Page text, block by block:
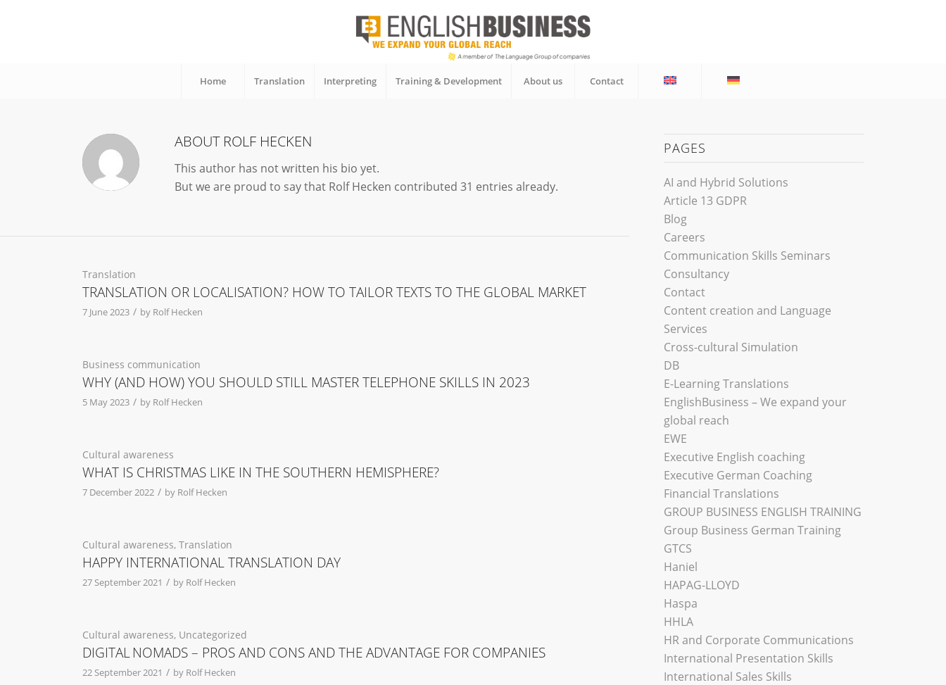
Home Translation Interpreting Training & Development About us Contact
ABOUT ROLF HECKEN
This author has not written his bio yet.
But we are proud to say that Rolf Hecken contributed 31 entries already.
Translation
TRANSLATION OR LOCALISATION? HOW TO TAILOR TEXTS TO THE GLOBAL MARKET
7 June 2023 / by Rolf Hecken
Business communication
WHY (AND HOW) YOU SHOULD STILL MASTER TELEPHONE SKILLS IN 2023
5 May 2023 / by Rolf Hecken
Cultural awareness
WHAT IS CHRISTMAS LIKE IN THE SOUTHERN HEMISPHERE?
7 December 2022 / by Rolf Hecken
Cultural awareness,Translation
HAPPY INTERNATIONAL TRANSLATION DAY
27 September 2021 / by Rolf Hecken
Cultural awareness, Uncategorized
DIGITAL NOMADS – PROS AND CONS AND THE ADVANTAGE FOR COMPANIES
22 September 2021 / by Rolf Hecken
PAGES
AI and Hybrid Solutions
Article 13 GDPR
Blog
Careers
Communication Skills Seminars
Consultancy
Contact
Content creation and Language
Services
Cross-cultural Simulation
DB
E-Learning Translations
EnglishBusiness – We expand your
global reach
EWE
Executive English coaching
Executive German Coaching
Financial Translations
GROUP BUSINESS ENGLISH TRAINING
Group Business German Training
GTCS
Haniel
HAPAG-LLOYD
Haspa
HHLA
HR and Corporate Communications
International Presentation Skills
International Sales Skills